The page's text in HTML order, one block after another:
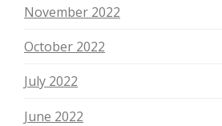
November 2022
October 2022
July 2022
June 2022